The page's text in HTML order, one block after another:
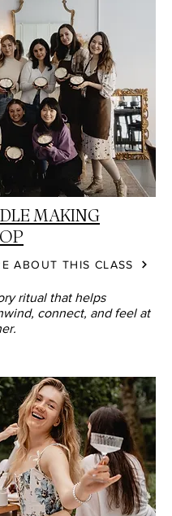
MAKING
ABOUT THIS CLASS
ritual that helps
connect, and feel at